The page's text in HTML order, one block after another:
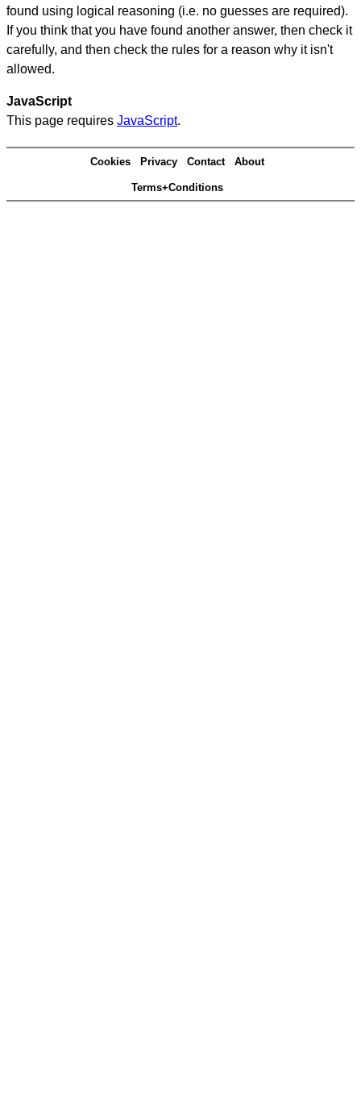
found using logical reasoning (i.e. no guesses are required).
If you think that you have found another answer, then check it
carefully, and then check the rules for a reason why it isn't
allowed.
JavaScript
This page requires JavaScript.
Cookies Privacy Contact About
Terms+Conditions